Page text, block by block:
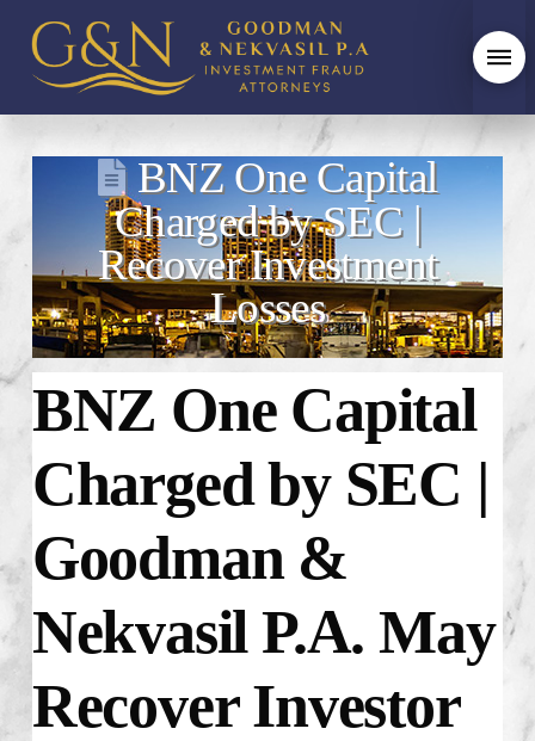
BNZ One Capital
Charged by SEC |
Recover Investment
Losses
BNZ One Capital
Charged by SEC |
Goodman &
Nekvasil P.A. May
Recover Investor